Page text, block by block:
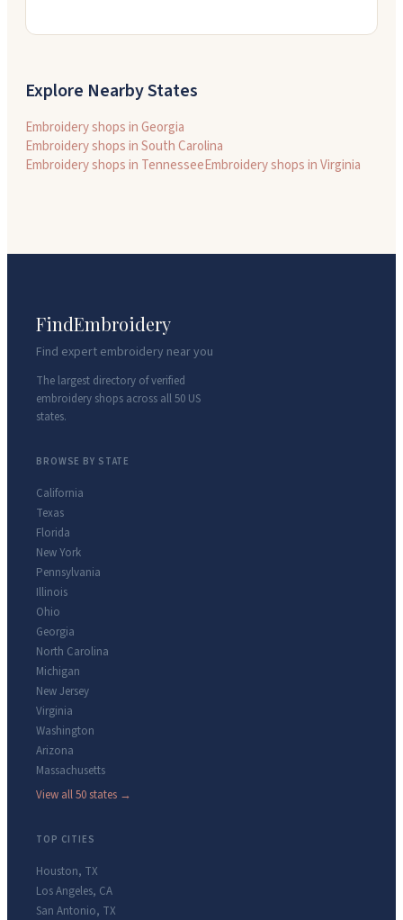
Explore Nearby States
Embroidery shops inGeorgia
Embroidery shops inSouth Carolina
Embroidery shops in TennesseeEmbroidery shops inVirginia
FindEmbroidery
Find expert embroidery near you
The largest directory of verified
embroidery shops across all 50 US
states.
BROWSE BY STATE
California
Texas
Florida
New York
Pennsylvania
Illinois
Ohio
Georgia
North Carolina
Michigan
New Jersey
Virginia
Washington
Arizona
Massachusetts
View all 50 states →
TOP CITIES
Houston, TX
Los Angeles, CA
San Antonio, TX